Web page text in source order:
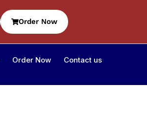
Order Now
Order Now Contact us